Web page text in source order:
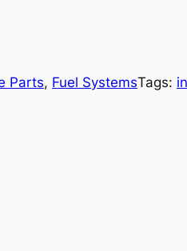
Parts, Fuel SystemsTags: